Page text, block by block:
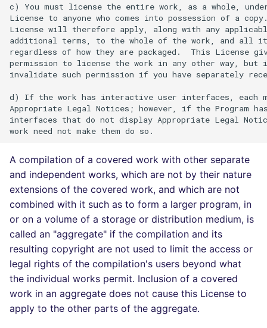
c) You must license the entire work, as a whole,
License to anyone who comes into possession of a
License will therefore apply, along with any
additional terms, to the whole of the work, and all
regardless of how they are packaged.  This License
permission to license the work in any other way, but
invalidate such permission if you have separately
d) If the work has interactive user interfaces, each
Appropriate Legal Notices; however, if the Program
interfaces that do not display Appropriate Legal
A compilation of a covered work with other separate
and independent works, which are not by their nature
extensions of the covered work, and which are not
combined with it such as to form a larger program, in
or on a volume of a storage or distribution medium, is
called an "aggregate" if the compilation and its
resulting copyright are not used to limit the access or
legal rights of the compilation's users beyond what
the individual works permit. Inclusion of a covered
work in an aggregate does not cause this License to
apply to the other parts of the aggregate.